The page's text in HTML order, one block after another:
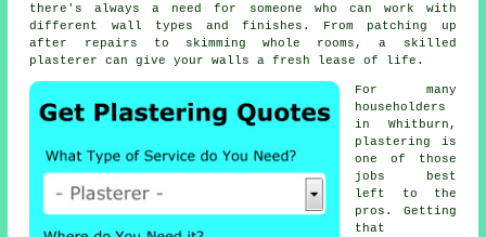
there's always a need for someone who can work with
different wall types and finishes. From patching up
after repairs to skimming whole rooms, a skilled
plasterer can give your walls a fresh lease of life.
For many
householders
in Whitburn,
plastering is
one of those
jobs best
left to the
pros. Getting
that